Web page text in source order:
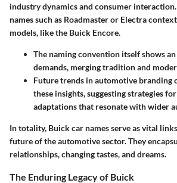
industry dynamics and consumer
names such as Roadmaster or Electra
models, like the Buick Encore.
The naming convention itself shows
demands, merging tradition and
Future trends in automotive branding
these insights, suggesting strategies
adaptations that resonate with wider
In totality, Buick car names serve as vital
future of the automotive sector. They
relationships, changing tastes, and dreams.
The Enduring Legacy of Buick